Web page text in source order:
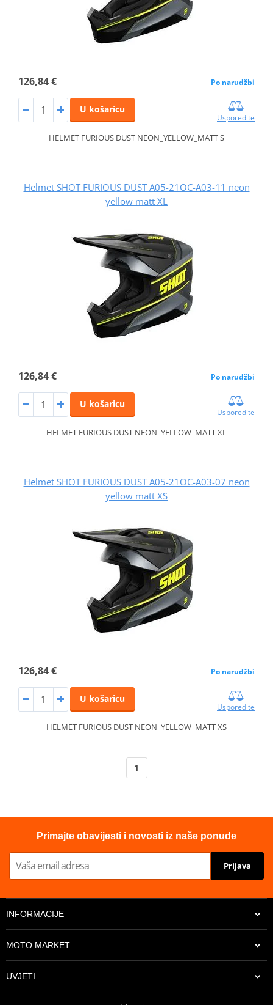
126,84 € Po narudžbi
U košaricu
Usporedite
HELMET FURIOUS DUST NEON_YELLOW_MATT S
Helmet SHOT FURIOUS DUST A05-21OC-A03-11 neon
yellow matt XL
126,84 € Po narudžbi
U košaricu
Usporedite
HELMET FURIOUS DUST NEON_YELLOW_MATT XL
Helmet SHOT FURIOUS DUST A05-21OC-A03-07 neon
yellow matt XS
126,84 € Po narudžbi
U košaricu
Usporedite
HELMET FURIOUS DUST NEON_YELLOW_MATT XS
1
Primajte obavijesti i novosti iz naše ponude
Prijava
INFORMACIJE
MOTO MARKET
UVJETI